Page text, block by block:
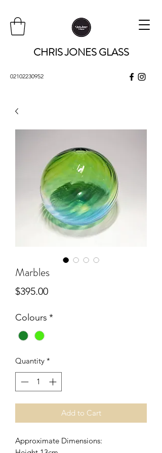
CHRIS JONES GLASS
02102230952
Marbles
$395.00Price
Colours *
Quantity *
Add to Cart
Approximate Dimensions: